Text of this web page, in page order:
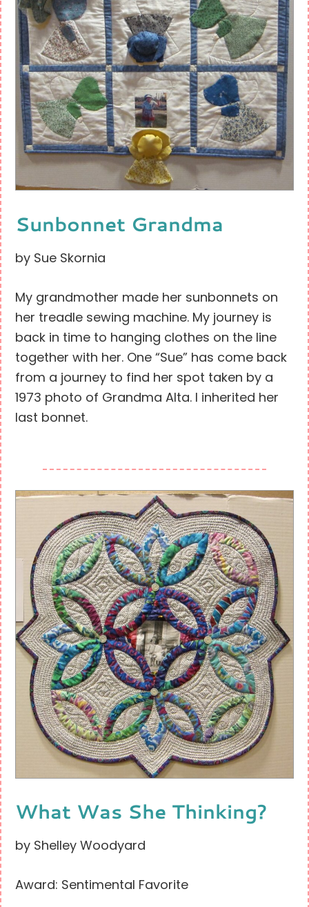
Sunbonnet Grandma
by Sue Skornia
My grandmother made her sunbonnets on
her treadle sewing machine. My journey is
back in time to hanging clothes on the line
together with her. One “Sue” has come back
from a journey to find her spot taken by a
1973 photo of Grandma Alta. I inherited her
last bonnet.
What Was She Thinking?
by Shelley Woodyard
Award: Sentimental Favorite